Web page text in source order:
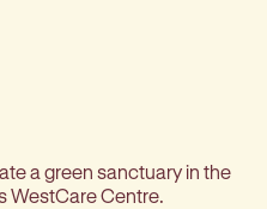
a green sanctuary in the
WestCare Centre.